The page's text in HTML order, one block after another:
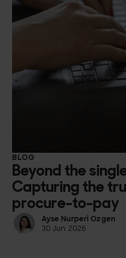
BLOG
Beyond the
Capturing the
procure-to-pay
Ayse Nurperi Ozgen
30 Jun 2026